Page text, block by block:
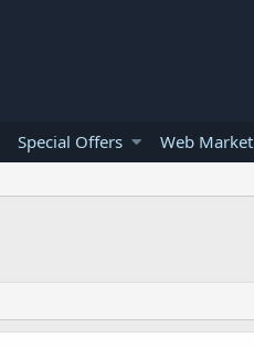
Special Offers Web